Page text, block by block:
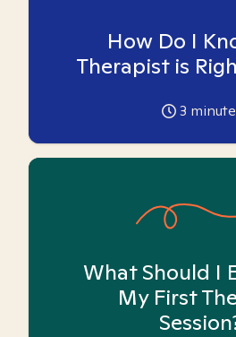
How Do I
Therapist is
3
What Should I
My First